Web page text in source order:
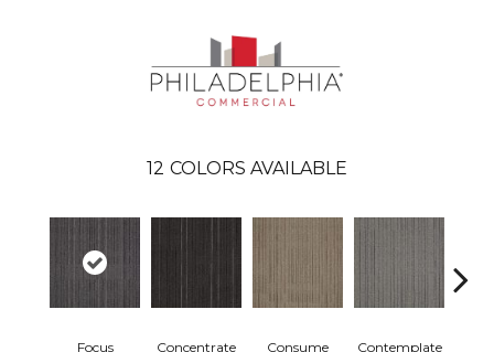
12 COLORS AVAILABLE
Focus Concentrate Consume Contemplate